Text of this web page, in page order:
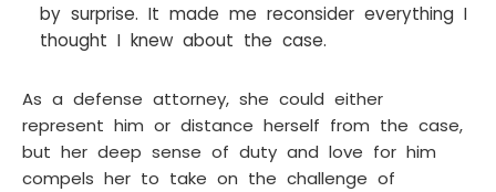
by surprise. It made me reconsider everything I
thought I knew about the case.
As a defense attorney, she could either
represent him or distance herself from the case,
but her deep sense of duty and love for him
compels her to take on the challenge of